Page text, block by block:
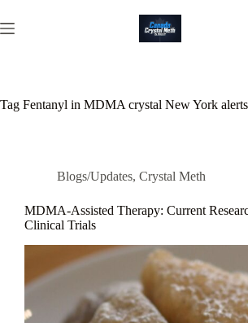
to
content
Tag Fentanyl in MDMA crystal New York alerts
Blogs/Updates, Crystal Meth
MDMA-Assisted Therapy: Current
Clinical Trials